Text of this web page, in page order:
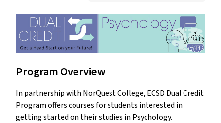
Program Overview
In partnership with NorQuest College, ECSD Dual Credit
Program offers courses for students interested in
getting started on their studies in Psychology.